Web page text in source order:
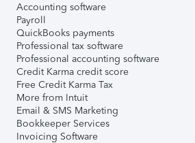
Accounting software
Payroll
QuickBooks payments
Professional tax software
Professional accounting software
Credit Karma credit score
Free Credit Karma Tax
More from Intuit
Email & SMS Marketing
Bookkeeper Services
Invoicing Software